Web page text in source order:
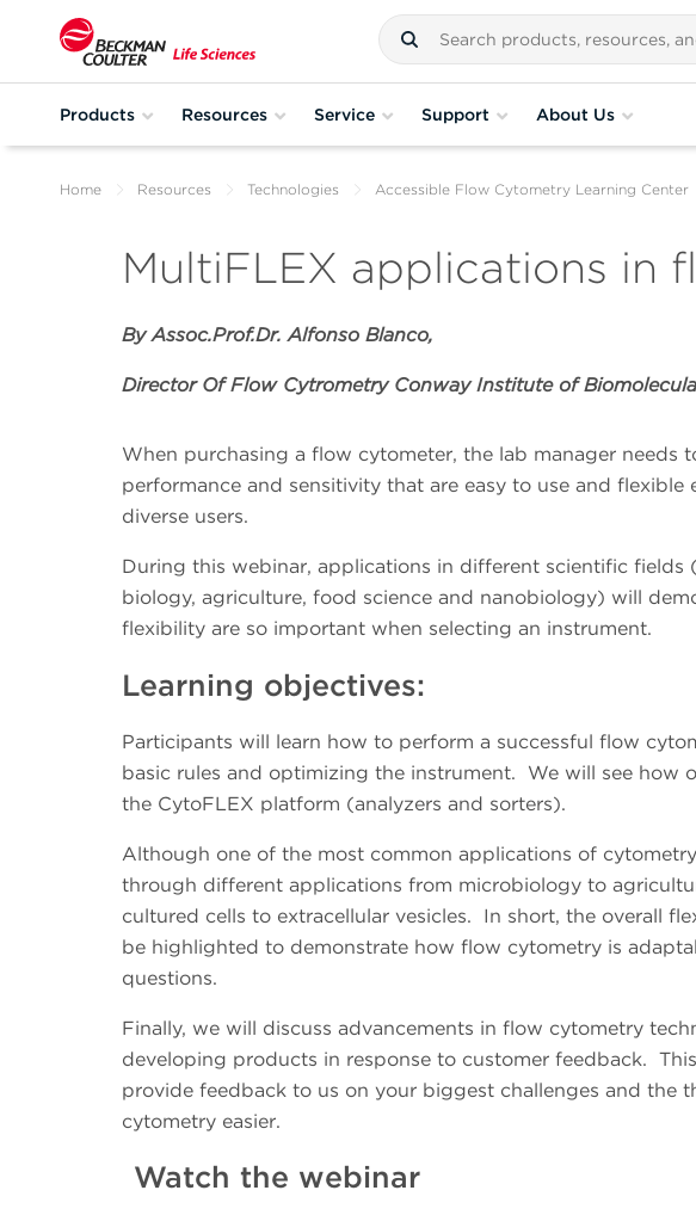
Products Resources Service Support About Us
Home Resources Technologies Accessible Flow Cytometry Learning Center
MultiFLEX applications in
By Assoc.Prof.Dr. Alfonso Blanco,
Director Of Flow Cytrometry Conway Institute of
When purchasing a flow cytometer, the lab manager needs
performance and sensitivity that are easy to use and
diverse users.
During this webinar, applications in different scientific fields
biology, agriculture, food science and nanobiology) will
flexibility are so important when selecting an instrument.
Learning objectives:
Participants will learn how to perform a successful flow
basic rules and optimizing the instrument. We will see how
the CytoFLEX platform (analyzers and sorters).
Although one of the most common applications of
through different applications from microbiology to
cultured cells to extracellular vesicles. In short, the overall
be highlighted to demonstrate how flow cytometry is
questions.
Finally, we will discuss advancements in flow cytometry
developing products in response to customer feedback.
provide feedback to us on your biggest challenges and the
cytometry easier.
Watch the webinar